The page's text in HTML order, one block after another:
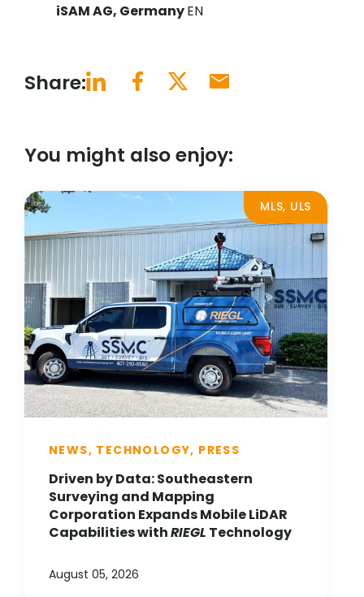
iSAM AG, GermanyEN
Share:
You might also enjoy:
MLS, ULS
NEWS, TECHNOLOGY, PRESS
Driven by Data: Southeastern
Surveying and Mapping
Corporation Expands Mobile LiDAR
Capabilities withRIEGL Technology
August 05, 2026